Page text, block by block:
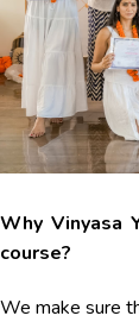
Why Vinyasa
course?
We make sure